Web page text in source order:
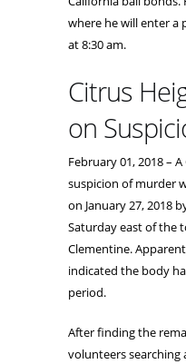
where he will enter a
at 8:30 am.
Citrus
on
February 01, 2018 –
suspicion of murder
on January 27, 2018
Saturday east of the
Clementine.
indicated the body
period.
After finding the
volunteers searching